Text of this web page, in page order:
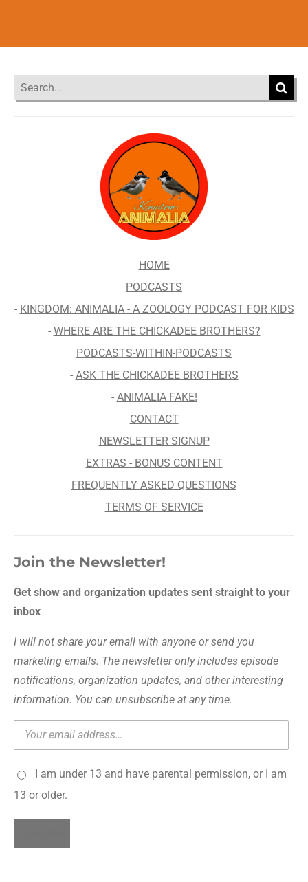
HOME
PODCASTS
- KINGDOM: ANIMALIA - A ZOOLOGY PODCAST FOR KIDS
- WHERE ARE THE CHICKADEE BROTHERS?
PODCASTS-WITHIN-PODCASTS
- ASK THE CHICKADEE BROTHERS
- ANIMALIA FAKE!
CONTACT
NEWSLETTER SIGNUP
EXTRAS - BONUS CONTENT
FREQUENTLY ASKED QUESTIONS
TERMS OF SERVICE
Join the Newsletter!
Get show and organization updates sent straight to your
inbox
I will not share your email with anyone or send you
marketing emails. The newsletter only includes episode
notifications, organization updates, and other interesting
information. You can unsubscribe at any time.
I am under 13 and have parental permission, or I am
13 or older.